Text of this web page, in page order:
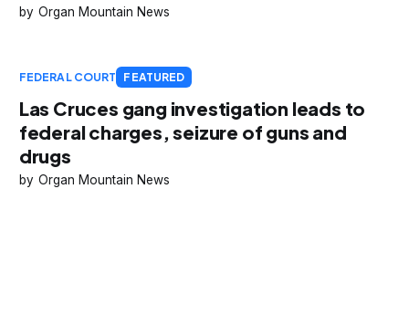
Organ Mountain News
FEDERAL COURT FEATURED
Las Cruces gang investigation leads to
federal charges, seizure of guns and
drugs
Organ Mountain News